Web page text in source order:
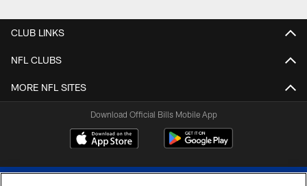
CLUB LINKS
NFL CLUBS
MORE NFL SITES
Download Official Bills Mobile App